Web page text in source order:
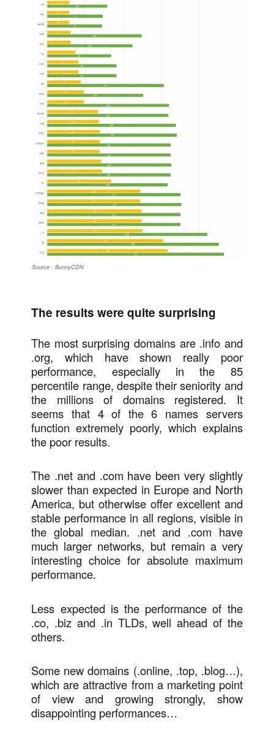
Source : BunnyCDN
The results were quite surprising
The most surprising domains are .info and
.org, which have shown really poor
performance, especially in the 85
percentile range, despite their seniority and
the millions of domains registered. It
seems that 4 of the 6 names servers
function extremely poorly, which explains
the poor results.
The .net and .com have been very slightly
slower than expected in Europe and North
America, but otherwise offer excellent and
stable performance in all regions, visible in
the global median. .net and .com have
much larger networks, but remain a very
interesting choice for absolute maximum
performance.
Less expected is the performance of the
.co, .biz and .in TLDs, well ahead of the
others.
Some new domains (.online, .top, .blog…),
which are attractive from a marketing point
of view and growing strongly, show
disappointing performances…